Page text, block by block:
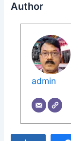
Author
admin